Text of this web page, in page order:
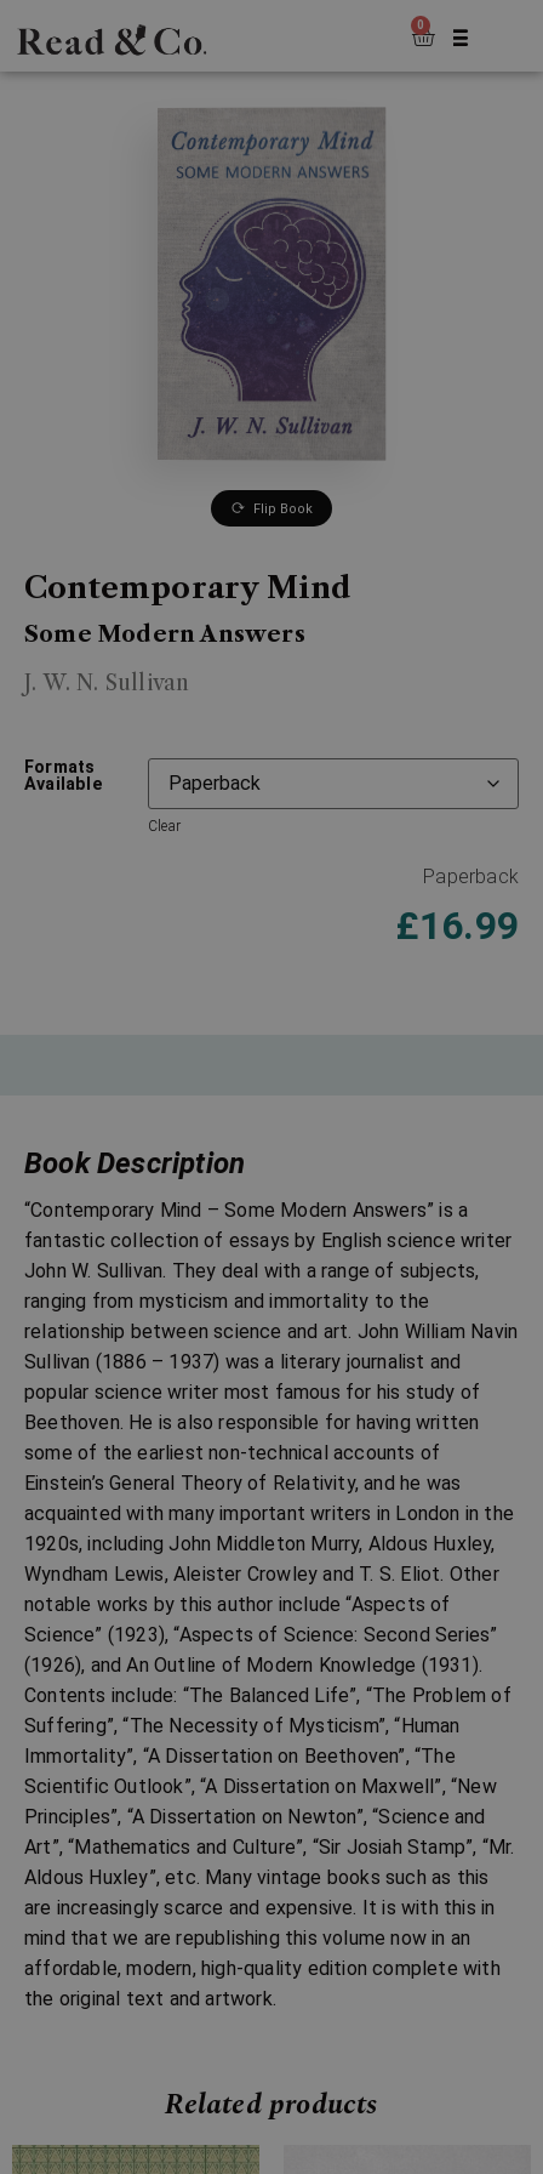
0
Flip Book
Contemporary Mind
Some Modern Answers
J. W. N. Sullivan
Formats
Available
Clear
Paperback
£16.99
Book Description
“Contemporary Mind – Some Modern Answers” is a
fantastic collection of essays by English science writer
John W. Sullivan. They deal with a range of subjects,
ranging from mysticism and immortality to the
relationship between science and art. John William Navin
Sullivan (1886 – 1937) was a literary journalist and
popular science writer most famous for his study of
Beethoven. He is also responsible for having written
some of the earliest non-technical accounts of
Einstein’s General Theory of Relativity, and he was
acquainted with many important writers in London in the
1920s, including John Middleton Murry, Aldous Huxley,
Wyndham Lewis, Aleister Crowley and T. S. Eliot. Other
notable works by this author include “Aspects of
Science” (1923), “Aspects of Science: Second Series”
(1926), and An Outline of Modern Knowledge (1931).
Contents include: “The Balanced Life”, “The Problem of
Suffering”, “The Necessity of Mysticism”, “Human
Immortality”, “A Dissertation on Beethoven”, “The
Scientific Outlook”, “A Dissertation on Maxwell”, “New
Principles”, “A Dissertation on Newton”, “Science and
Art”, “Mathematics and Culture”, “Sir Josiah Stamp”, “Mr.
Aldous Huxley”, etc. Many vintage books such as this
are increasingly scarce and expensive. It is with this in
mind that we are republishing this volume now in an
affordable, modern, high-quality edition complete with
the original text and artwork.
Related products